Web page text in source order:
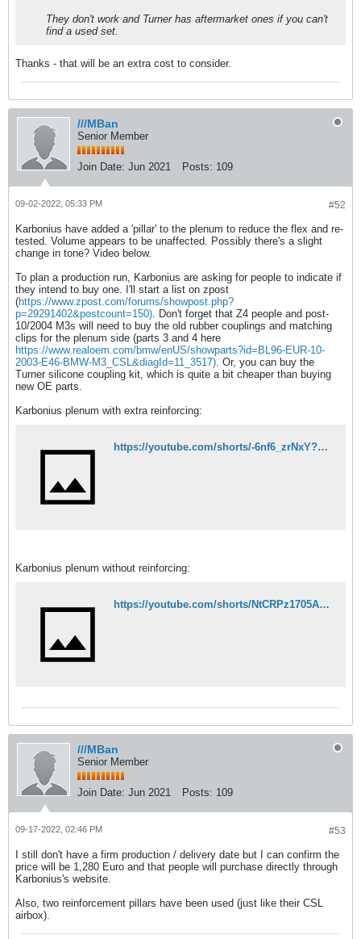
They don't work and Turner has aftermarket ones if you can't
find a used set.
Thanks - that will be an extra cost to consider.
///MBan
Senior Member
Join Date: Jun 2021 Posts: 109
#52
09-02-2022, 05:33 PM
Karbonius have added a 'pillar' to the plenum to reduce the flex and re-
tested. Volume appears to be unaffected. Possibly there's a slight
change in tone? Video below.
To plan a production run, Karbonius are asking for people to indicate if
they intend to buy one. I'll start a list on zpost
(https://www.zpost.com/forums/showpost.php?
p=29291402&postcount=150) . Don't forget that Z4 people and post-
10/2004 M3s will need to buy the old rubber couplings and matching
clips for the plenum side (parts 3 and 4 here
https://www.realoem.com/bmw/enUS/showparts?id=BL96-EUR-10-
2003-E46-BMW-M3_CSL&diagId=11_3517) . Or, you can buy the
Turner silicone coupling kit, which is quite a bit cheaper than buying
new OE parts.
Karbonius plenum with extra reinforcing:
https://youtube.com/shorts/-6nf6_zrNxY?feature=share
Karbonius plenum without reinforcing:
https://youtube.com/shorts/NtCRPz1705A?feature=share
///MBan
Senior Member
Join Date: Jun 2021 Posts: 109
#53
09-17-2022, 02:46 PM
I still don't have a firm production / delivery date but I can confirm the
price will be 1,280 Euro and that people will purchase directly through
Karbonius's website.
Also, two reinforcement pillars have been used (just like their CSL
airbox).